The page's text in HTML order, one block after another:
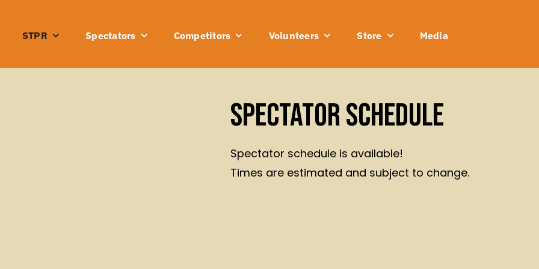
STPR Spectators Competitors Volunteers Store Media
Spectator Schedule
Spectator schedule is available!
Times are estimated and subject to change.